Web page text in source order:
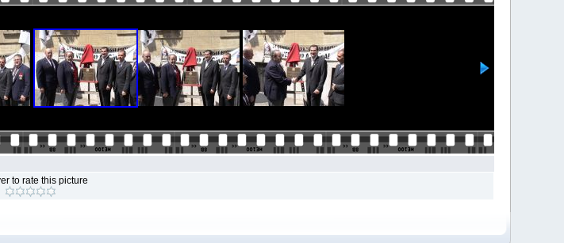
to rate this picture